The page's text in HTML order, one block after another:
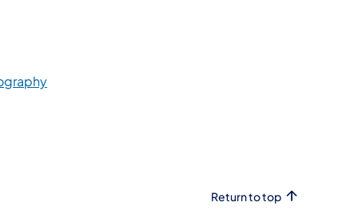
(opens in a new tab)
Return to top